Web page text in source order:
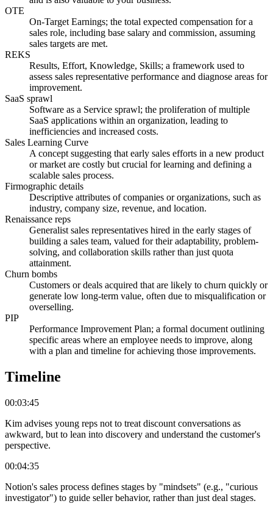
OTE
On-Target Earnings; the total expected compensation for a
sales role, including base salary and commission, assuming
sales targets are met.
REKS
Results, Effort, Knowledge, Skills; a framework used to
assess sales representative performance and diagnose areas for
improvement.
SaaS sprawl
Software as a Service sprawl; the proliferation of multiple
SaaS applications within an organization, leading to
inefficiencies and increased costs.
Sales Learning Curve
A concept suggesting that early sales efforts in a new product
or market are costly but crucial for learning and defining a
scalable sales process.
Firmographic details
Descriptive attributes of companies or organizations, such as
industry, company size, revenue, and location.
Renaissance reps
Generalist sales representatives hired in the early stages of
building a sales team, valued for their adaptability, problem-
solving, and collaboration skills rather than just quota
attainment.
Churn bombs
Customers or deals acquired that are likely to churn quickly or
generate low long-term value, often due to misqualification or
overselling.
PIP
Performance Improvement Plan; a formal document outlining
specific areas where an employee needs to improve, along
with a plan and timeline for achieving those improvements.
Timeline
00:03:45
Kim advises young reps not to treat discount conversations as
awkward, but to lean into discovery and understand the customer's
perspective.
00:04:35
Notion's sales process defines stages by "mindsets" (e.g., "curious
investigator") to guide seller behavior, rather than just deal stages.